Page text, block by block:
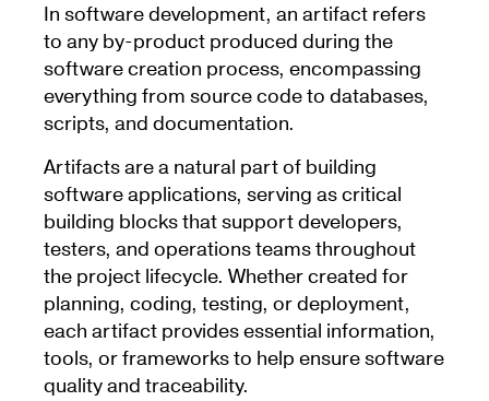
In software development, an artifact refers
to any by-product produced during the
software creation process, encompassing
everything from source code to databases,
scripts, and documentation.
Artifacts are a natural part of building
software applications, serving as critical
building blocks that support developers,
testers, and operations teams throughout
the project lifecycle. Whether created for
planning, coding, testing, or deployment,
each artifact provides essential information,
tools, or frameworks to help ensure software
quality and traceability.